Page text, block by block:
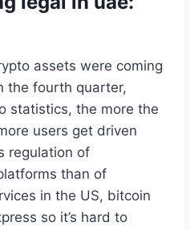
assets were coming
the fourth quarter,
statistics, the more the
users get driven
regulation of
than of
in the US, bitcoin
so it’s hard to